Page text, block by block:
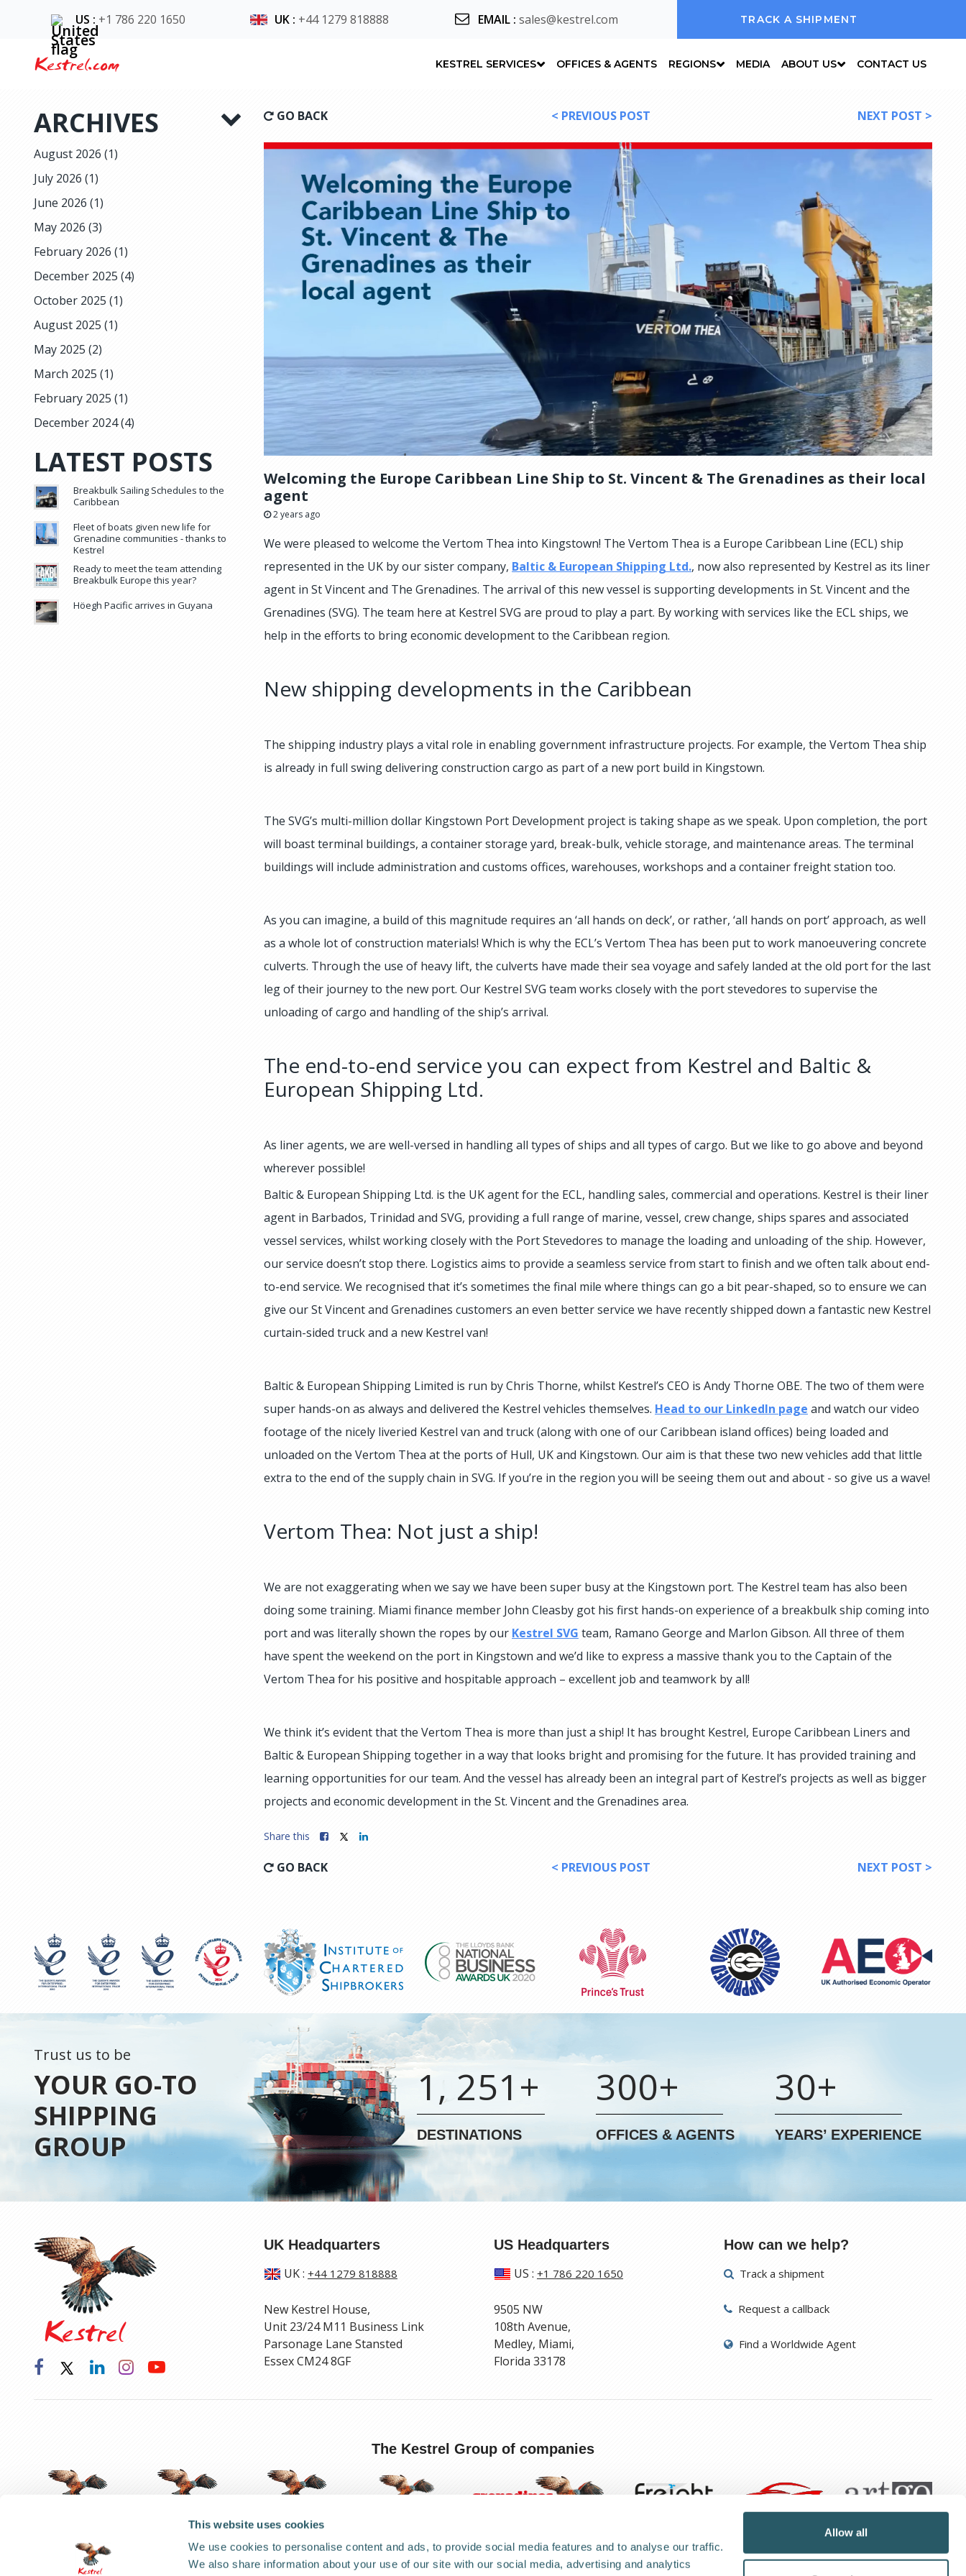
This website uses cookies
We use cookies to personalise content and ads, to provide social media features and to analyse our traffic.
We also share information about your use of our site with our social media, advertising and analytics
Allow all
US : +1 786 220 1650 UK: +44 1279 818888 EMAIL: sales@kestrel.com TRACK A SHIPMENT
Kestrel.com KESTREL SERVICES OFFICES & AGENTS REGIONS MEDIA ABOUT US CONTACT US
ARCHIVES
August 2026 (1)
July 2026 (1)
June 2026 (1)
May 2026 (3)
February 2026 (1)
December 2025 (4)
October 2025 (1)
August 2025 (1)
May 2025 (2)
March 2025 (1)
February 2025 (1)
December 2024(4)
LATEST POSTS
Breakbulk Sailing Schedules to the
Caribbean
Fleet of boats given new life for
Grenadine communities - thanks to
Kestrel
Ready to meet the team attending
Breakbulk Europe this year?
Höegh Pacific arrives in Guyana
GO BACK < PREVIOUS POST NEXT POST >
Welcoming the Europe Caribbean Line Ship to St. Vincent & The Grenadines as their local
agent
2 years ago
We were pleased to welcome the Vertom Thea into Kingstown! The Vertom Thea is a Europe Caribbean Line (ECL) ship
represented in the UK by our sister company, Baltic & European Shipping Ltd., now also represented by Kestrel as its liner
agent in St Vincent and The Grenadines. The arrival of this new vessel is supporting developments in St. Vincent and the
Grenadines (SVG). The team here at Kestrel SVG are proud to play a part. By working with services like the ECL ships, we
help in the efforts to bring economic development to the Caribbean region.
New shipping developments in the Caribbean
The shipping industry plays a vital role in enabling government infrastructure projects. For example, the Vertom Thea ship
is already in full swing delivering construction cargo as part of a new port build in Kingstown.
The SVG’s multi-million dollar Kingstown Port Development project is taking shape as we speak. Upon completion, the port
will boast terminal buildings, a container storage yard, break-bulk, vehicle storage, and maintenance areas. The terminal
buildings will include administration and customs offices, warehouses, workshops and a container freight station too.
As you can imagine, a build of this magnitude requires an ‘all hands on deck’, or rather, ‘all hands on port’ approach, as well
as a whole lot of construction materials! Which is why the ECL’s Vertom Thea has been put to work manoeuvering concrete
culverts. Through the use of heavy lift, the culverts have made their sea voyage and safely landed at the old port for the last
leg of their journey to the new port. Our Kestrel SVG team works closely with the port stevedores to supervise the
unloading of cargo and handling of the ship’s arrival.
The end-to-end service you can expect from Kestrel and Baltic &
European Shipping Ltd.
As liner agents, we are well-versed in handling all types of ships and all types of cargo. But we like to go above and beyond
wherever possible!
Baltic & European Shipping Ltd. is the UK agent for the ECL, handling sales, commercial and operations. Kestrel is their liner
agent in Barbados, Trinidad and SVG, providing a full range of marine, vessel, crew change, ships spares and associated
vessel services, whilst working closely with the Port Stevedores to manage the loading and unloading of the ship. However,
our service doesn’t stop there. Logistics aims to provide a seamless service from start to finish and we often talk about end-
to-end service. We recognised that it’s sometimes the final mile where things can go a bit pear-shaped, so to ensure we can
give our St Vincent and Grenadines customers an even better service we have recently shipped down a fantastic new Kestrel
curtain-sided truck and a new Kestrel van!
Baltic & European Shipping Limited is run by Chris Thorne, whilst Kestrel’s CEO is Andy Thorne OBE. The two of them were
super hands-on as always and delivered the Kestrel vehicles themselves. Head to our LinkedIn page and watch our video
footage of the nicely liveried Kestrel van and truck (along with one of our Caribbean island offices) being loaded and
unloaded on the Vertom Thea at the ports of Hull, UK and Kingstown. Our aim is that these two new vehicles add that little
extra to the end of the supply chain in SVG. If you’re in the region you will be seeing them out and about - so give us a wave!
Vertom Thea: Not just a ship!
We are not exaggerating when we say we have been super busy at the Kingstown port. The Kestrel team has also been
doing some training. Miami finance member John Cleasby got his first hands-on experience of a breakbulk ship coming into
port and was literally shown the ropes by our Kestrel SVG team, Ramano George and Marlon Gibson. All three of them
have spent the weekend on the port in Kingstown and we’d like to express a massive thank you to the Captain of the
Vertom Thea for his positive and hospitable approach – excellent job and teamwork by all!
We think it’s evident that the Vertom Thea is more than just a ship! It has brought Kestrel, Europe Caribbean Liners and
Baltic & European Shipping together in a way that looks bright and promising for the future. It has provided training and
learning opportunities for our team. And the vessel has already been an integral part of Kestrel’s projects as well as bigger
projects and economic development in the St. Vincent and the Grenadines area.
Share this
GO BACK < PREVIOUS POST NEXT POST >
Trust us to be
YOUR GO-TO
SHIPPING
GROUP
1, 251+
DESTINATIONS
300+
OFFICES & AGENTS
30+
YEARS’ EXPERIENCE
UK Headquarters
UK: +44 1279 818888
New Kestrel House,
Unit 23/24 M11 Business Link
Parsonage Lane Stansted
Essex CM24 8GF
US Headquarters
US : +1 786 220 1650
9505 NW
108th Avenue,
Medley, Miami,
Florida 33178
How can we help?
Track a shipment
Request a callback
Find a Worldwide Agent
The Kestrel Group of companies